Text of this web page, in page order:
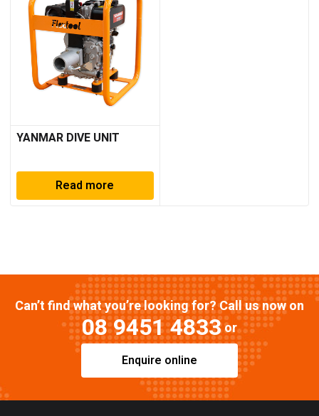
YANMAR DIVE UNIT
Read more
Can’t find what you’re looking for? Call us now on
08 9451 4833or
Enquire online